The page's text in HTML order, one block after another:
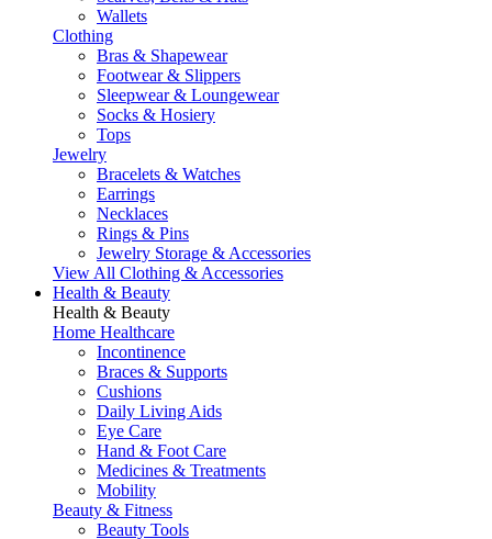
Wallets
Clothing
Bras & Shapewear
Footwear & Slippers
Sleepwear & Loungewear
Socks & Hosiery
Tops
Jewelry
Bracelets & Watches
Earrings
Necklaces
Rings & Pins
Jewelry Storage & Accessories
View All Clothing & Accessories
Health & Beauty
Health & Beauty
Home Healthcare
Incontinence
Braces & Supports
Cushions
Daily Living Aids
Eye Care
Hand & Foot Care
Medicines & Treatments
Mobility
Beauty & Fitness
Beauty Tools